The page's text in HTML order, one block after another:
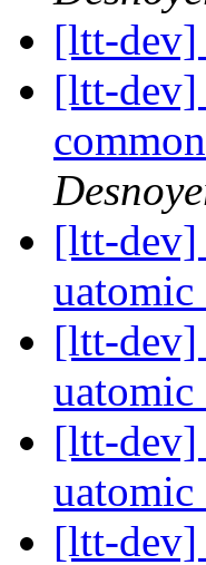
[ltt-dev]
[ltt-dev]
[ltt-dev]
[ltt-dev]
[ltt-dev]
[ltt-dev]